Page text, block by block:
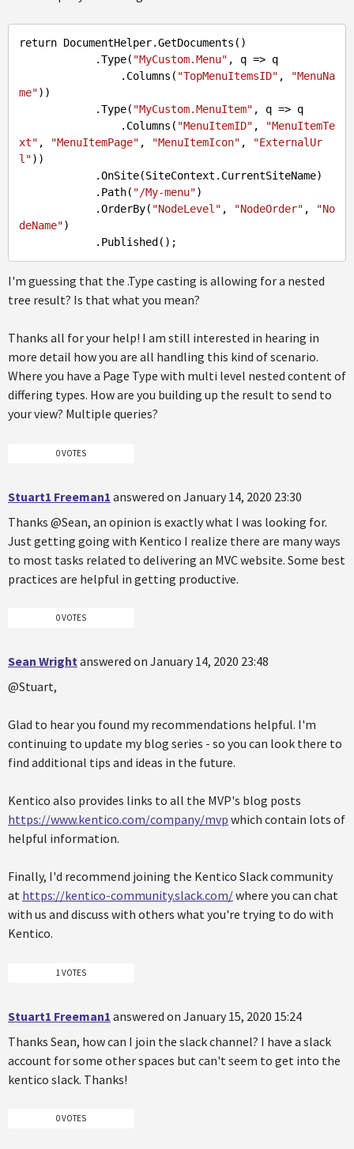
return DocumentHelper.GetDocuments ()
.Type( "MyCustom.Menu" , q => q
                .Columns(
"TopMenuItemsID" ,
"MenuNa
me"))
.Type( "MyCustom.MenuItem" , q => q
                .Columns(
"MenuItemID" ,
"MenuItemTe
xt" , "MenuItemPage" , "MenuItemIcon" ,
"ExternalUr
l"))
.OnSite(SiteContext.CurrentSiteName)
.Path( "/My-menu")
.OrderBy( "NodeLevel" , "NodeOrder" ,
"No
deName")
.Published
I'm guessing that the .Type casting is allowing for a nested
tree result? Is that what you mean?
Thanks all for your help! I am still interested in hearing in
more detail how you are all handling this kind of scenario.
Where you have a Page Type with multi level nested content of
differing types. How are you building up the result to send to
your view? Multiple queries?
0 VOTES
Stuart1 Freeman1 answered on January 14, 2020 23:30
Thanks @Sean, an opinion is exactly what I was looking for.
Just getting going with Kentico I realize there are many ways
to most tasks related to delivering an MVC website. Some best
practices are helpful in getting productive.
0 VOTES
Sean Wrightanswered on January 14, 2020 23:48
@Stuart,
Glad to hear you found my recommendations helpful. I'm
continuing to update my blog series - so you can look there to
find additional tips and ideas in the future.
Kentico also provides links to all the MVP's blog posts
https://www.kentico.com/company/mvp which contain lots of
helpful information.
Finally, I'd recommend joining the Kentico Slack community
at https://kentico-community.slack.com/where you can chat
with us and discuss with others what you're trying to do with
Kentico.
1 VOTES
Stuart1 Freeman1 answered on January 15, 2020 15:24
Thanks Sean, how can I join the slack channel? I have a slack
account for some other spaces but can't seem to get into the
kentico slack. Thanks!
0 VOTES